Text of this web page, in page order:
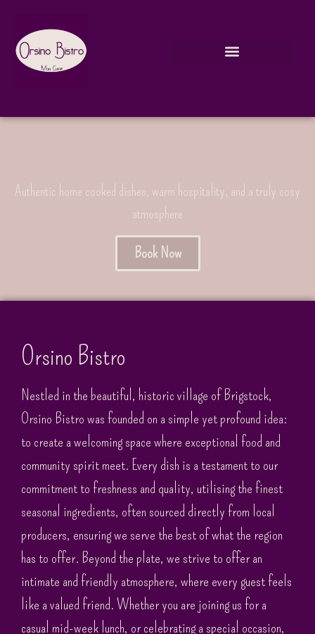
Authentic home cooked dishes, warm hospitality, and a truly cosy
atmosphere
Book Now
Orsino Bistro
Nestled in the beautiful, historic village of Brigstock,
Orsino Bistro was founded on a simple yet profound idea:
to create a welcoming space where exceptional food and
community spirit meet. Every dish is a testament to our
commitment to freshness and quality, utilising the finest
seasonal ingredients, often sourced directly from local
producers, ensuring we serve the best of what the region
has to offer. Beyond the plate, we strive to offer an
intimate and friendly atmosphere, where every guest feels
like a valued friend. Whether you are joining us for a
casual mid-week lunch, or celebrating a special occasion,